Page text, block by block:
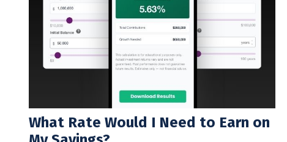
What Rate Would I Need to Earn on